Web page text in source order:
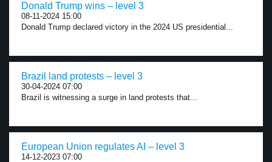
Donald Trump wins – level 3
08-11-2024 15:00
Donald Trump declared victory in the 2024 US presidential...
Brazil land protests – level 3
30-04-2024 07:00
Brazil is witnessing a surge in land protests that...
European Union regulates AI – level 3
14-12-2023 07:00